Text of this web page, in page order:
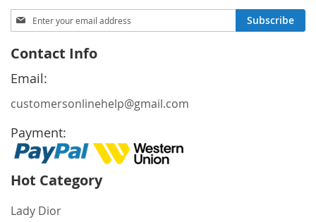
Sign
Up
Our
Newsletter:
Subscribe
Contact Info
Email:
customersonlinehelp@gmail.com
Payment:
Hot Category
Lady Dior